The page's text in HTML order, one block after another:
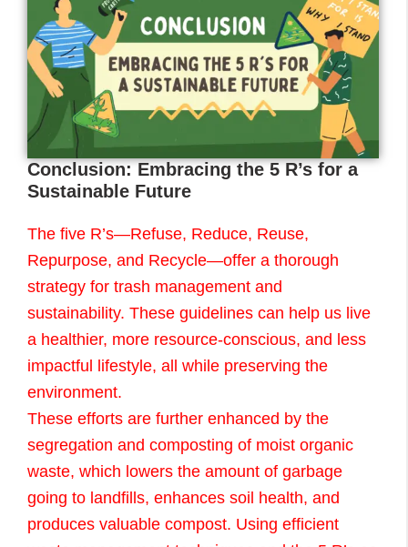
Conclusion: Embracing the 5 R’s for a
Sustainable Future
The five R’s—Refuse, Reduce, Reuse,
Repurpose, and Recycle—offer a thorough
strategy for trash management and
sustainability. These guidelines can help us live
a healthier, more resource-conscious, and less
impactful lifestyle, all while preserving the
environment.
These efforts are further enhanced by the
segregation and composting of moist organic
waste, which lowers the amount of garbage
going to landfills, enhances soil health, and
produces valuable compost. Using efficient